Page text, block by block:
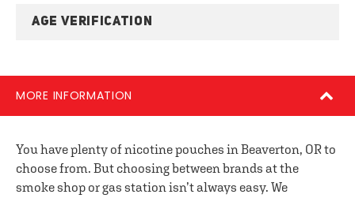
AGE VERIFICATION
MORE INFORMATION
You have plenty of nicotine pouches in Beaverton, OR to
choose from. But choosing between brands at the
smoke shop or gas station isn’t always easy. We